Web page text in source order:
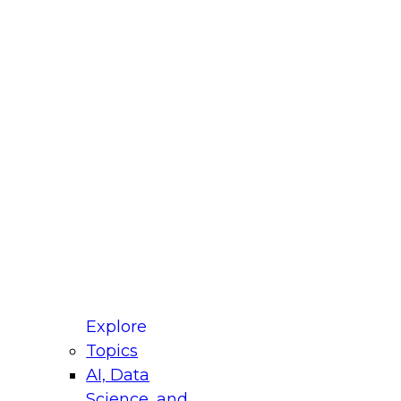
Explore
Topics
AI, Data
for Modernizing Your Data
Panel will focus on what modernization